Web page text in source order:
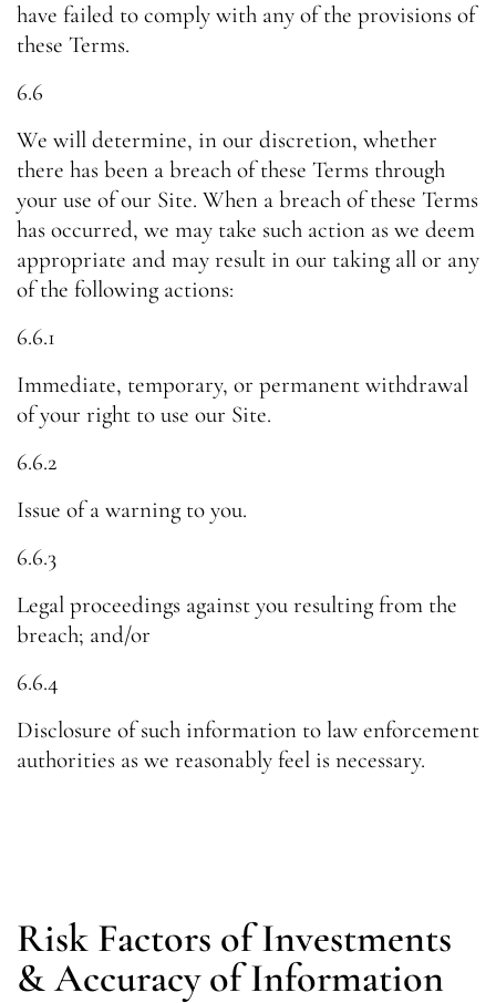
have failed to comply with any of the provisions of
these Terms.
6.6
We will determine, in our discretion, whether
there has been a breach of these Terms through
your use of our Site. When a breach of these Terms
has occurred, we may take such action as we deem
appropriate and may result in our taking all or any
of the following actions:
6.6.1
Immediate, temporary, or permanent withdrawal
of your right to use our Site.
6.6.2
Issue of a warning to you.
6.6.3
Legal proceedings against you resulting from the
breach; and/or
6.6.4
Disclosure of such information to law enforcement
authorities as we reasonably feel is necessary.
Risk Factors of Investments
& Accuracy of Information